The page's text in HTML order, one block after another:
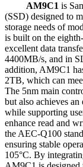
AM9C1 is
(SSD) designed to
storage needs of
is built on the
excellent data
4400MB/s, and in
addition, AM9C1
2TB, which can
The 5nm main
but also achieves
while supporting
enhance read and
the AEC-Q100
ensuring stable
105°C. By